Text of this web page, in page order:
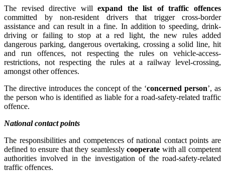
The revised directive willexpand the list of traffic offences
committed by non-resident drivers that trigger cross-border
assistance and can result in a fine. In addition to speeding, drink-
driving or failing to stop at a red light, the new rules added
dangerous parking, dangerous overtaking, crossing a solid line, hit
and run offences, not respecting the rules on vehicle-access-
restrictions, not respecting the rules at a railway level-crossing,
amongst other offences.
The directive introduces the concept of the ‘concerned person’, as
the person who is identified as liable for a road-safety-related traffic
offence.
National contact points
The responsibilities and competences of national contact points are
defined to ensure that they seamlesslycooperate with all competent
authorities involved in the investigation of the road-safety-related
traffic offences.